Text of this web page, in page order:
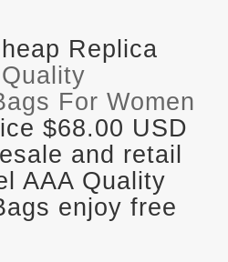
Replica
For Women
$68.00 USD
and retail
AAA Quality
enjoy free